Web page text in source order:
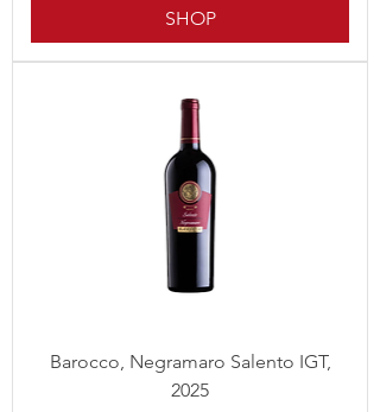
SHOP
Barocco, Negramaro Salento IGT,
2025